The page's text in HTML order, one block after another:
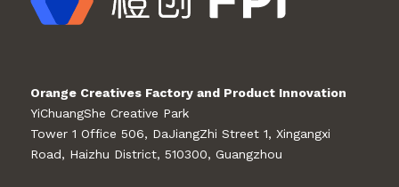
Orange Creatives Factory and Product Innovation
YiChuangShe Creative Park
Tower 1 Office 506, DaJiangZhi Street 1, Xingangxi
Road, Haizhu District, 510300, Guangzhou